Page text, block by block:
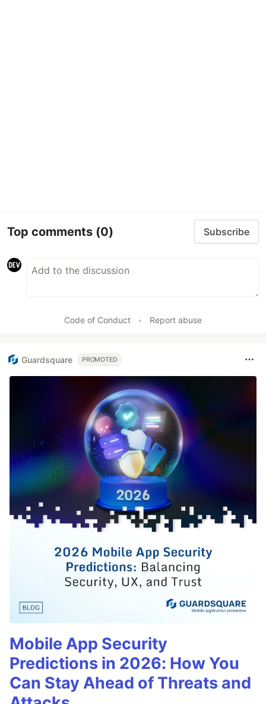
Top comments (0) Subscribe
Code of Conduct • Report abuse
Guardsquare PROMOTED
Mobile App Security
Predictions in 2026: How You
Can Stay Ahead of Threats and